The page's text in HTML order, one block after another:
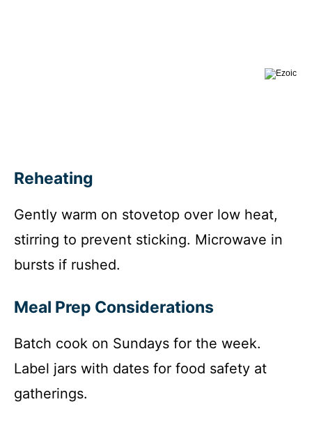
Reheating
Gently warm on stovetop over low heat,
stirring to prevent sticking. Microwave in
bursts if rushed.
Meal Prep Considerations
Batch cook on Sundays for the week.
Label jars with dates for food safety at
gatherings.